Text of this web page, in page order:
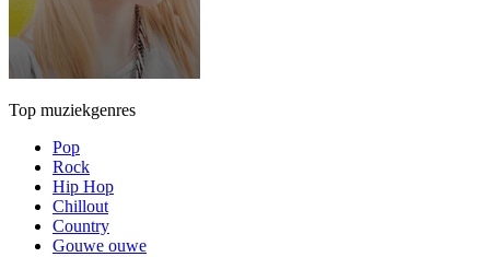
Top muziekgenres
Pop
Rock
Hip Hop
Chillout
Country
Gouwe ouwe